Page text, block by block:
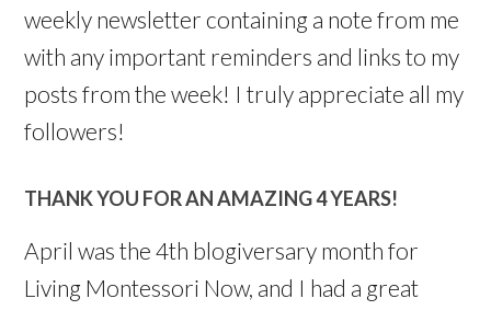
weekly newsletter containing a note from me
with any important reminders and links to my
posts from the week! I truly appreciate all my
followers!
THANK YOU FOR AN AMAZING 4 YEARS!
April was the 4th blogiversary month for
Living Montessori Now, and I had a great